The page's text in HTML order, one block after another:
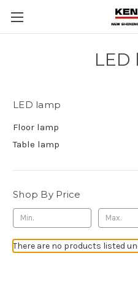
LED
LED lamp
Floor lamp
Table lamp
Shop By Price
There are no products listed